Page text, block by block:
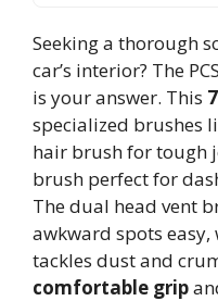
Seeking a thorough
car’s interior? The PCS
is your answer. This
specialized brushes
hair brush for tough
brush perfect for
The dual head vent
awkward spots
tackles dust and
comfortable grip